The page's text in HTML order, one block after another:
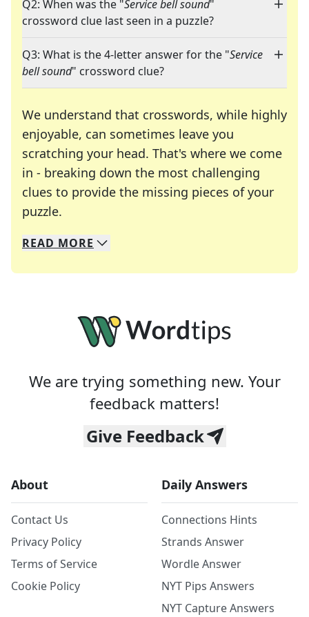
Q2: When was the "Service bell sound"
crossword clue last seen in a puzzle?
Q3: What is the 4-letter answer for the "Service
bell sound" crossword clue?
We understand that crosswords, while highly
enjoyable, can sometimes leave you
scratching your head. That's where we come
in - breaking down the most challenging
clues to provide the missing pieces of your
puzzle.
We specialize in solving many of your favorite
Whether you're a daily crossword enthusiast or
READ MORE
We are trying something new. Your
feedback matters!
Give Feedback
About
Contact Us
Privacy Policy
Terms of Service
Cookie Policy
Daily Answers
Connections Hints
Strands Answer
Wordle Answer
NYT Pips Answers
NYT Capture Answers